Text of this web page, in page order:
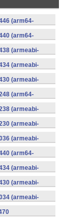
(arm64-
(arm64-
(armeabi-
(armeabi-
(armeabi-
(arm64-
(armeabi-
(armeabi-
(armeabi-
(arm64-
(armeabi-
(armeabi-
(armeabi-